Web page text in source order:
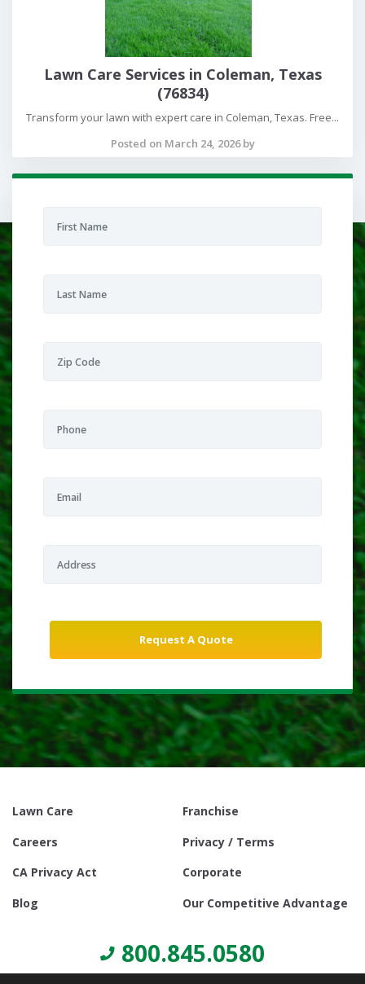
Lawn Care Services in Coleman, Texas
(76834)
Transform your lawn with expert care in Coleman, Texas. Free...
Posted on March 24, 2026 by
Lawn Care
Franchise
Careers
Privacy / Terms
CA Privacy Act
Corporate
Blog
Our Competitive Advantage
800.845.0580